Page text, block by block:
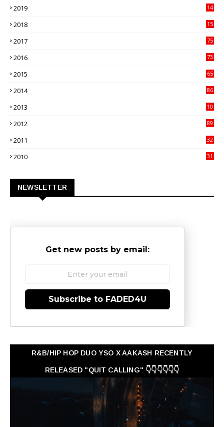
2019
14
2018
15
2017
75
2016
73
2015
65
2014
86
2013
10
2012
89
2011
32
2010
31
NEWSLETTER
Get new posts by email:
Subscribe to FADED4U
R&B/HIP HOP DUO YSO X AAKASH RECENTLY
RELEASED "QUIT CALLING" 👇👇👇👇👇👇